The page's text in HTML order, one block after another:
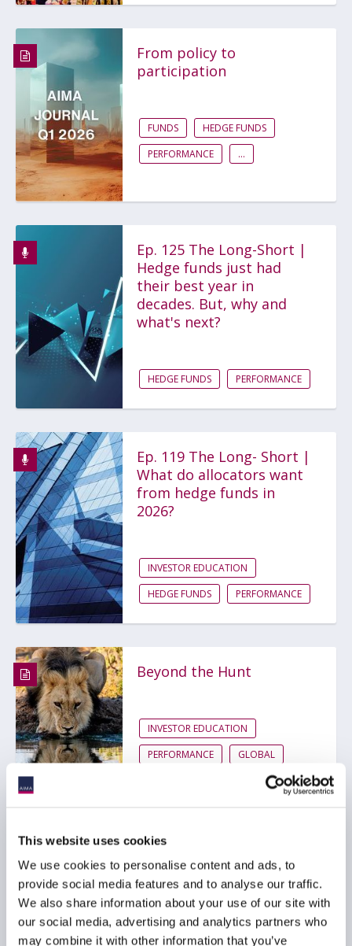
This website uses cookies
We use cookies to personalise content and ads, to
provide social media features and to analyse our traffic.
We also share information about your use of our site with
our social media, advertising and analytics partners who
may combine it with other information that you’ve
From policy to
participation
FUNDS
HEDGE FUNDS
PERFORMANCE
...
Ep. 125 The Long-Short |
Hedge funds just had
their best year in
decades. But, why and
what's next?
HEDGE FUNDS PERFORMANCE
Ep. 119 The Long- Short |
What do allocators want
from hedge funds in
2026?
INVESTOR EDUCATION
HEDGE FUNDS
PERFORMANCE
Beyond the Hunt
INVESTOR EDUCATION
PERFORMANCE
GLOBAL
Are V-shaped recoveries
becoming more
frequent?